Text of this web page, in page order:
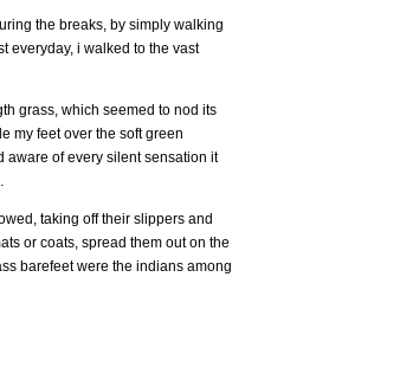
the breaks, by simply walking
everyday, i walked to the vast
grass, which seemed to nod its
my feet over the soft green
aware of every silent sensation it
taking off their slippers and
or coats, spread them out on the
barefeet were the indians among